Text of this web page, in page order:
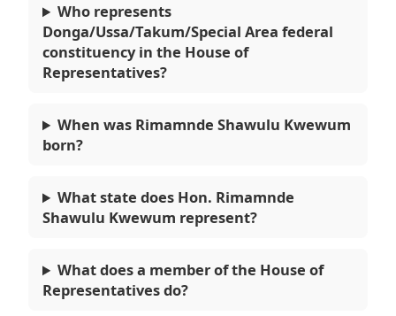
Who represents
Donga/Ussa/Takum/Special Area federal
constituency in the House of
Representatives?
When was Rimamnde Shawulu Kwewum
born?
What state does Hon. Rimamnde
Shawulu Kwewum represent?
What does a member of the House of
Representatives do?